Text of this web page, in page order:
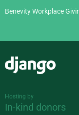
Benevity Workplace
Hosting by
In-kind donors